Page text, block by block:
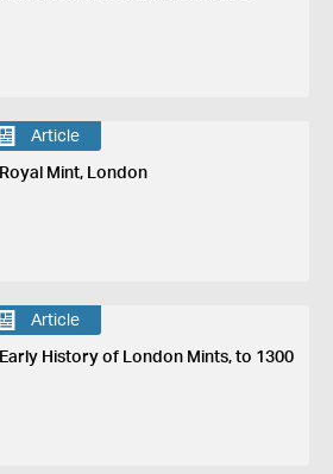
Article
Royal Mint, London
Article
Early History of London Mints, to 1300